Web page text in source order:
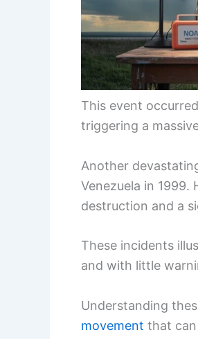
This event
triggering a
Another
Venezuela in 1999.
destruction and a
These incidents
and with little
Understanding
movement that